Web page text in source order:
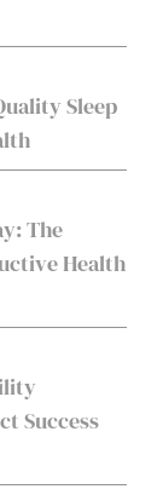
Sleep
The
Health
Success